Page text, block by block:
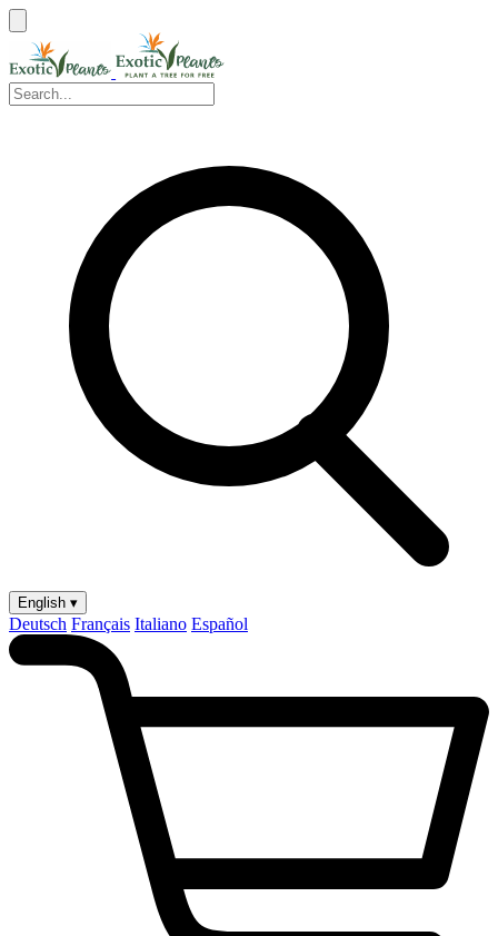
English ▾
Deutsch Français Italiano Español